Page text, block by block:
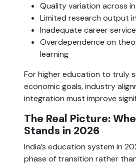
Quality variation across
Limited research output
Inadequate career
Overdependence on
learning
For higher education to truly
economic goals, industry
integration must improve
The Real Picture:
Stands in 2026
India’s education system in
phase of transition rather